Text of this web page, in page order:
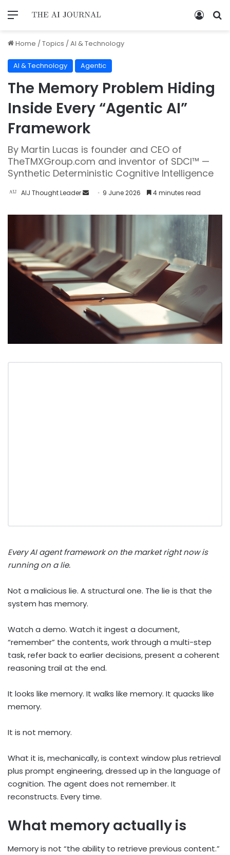
Home /Topics /AI & Technology
AI & Technology Agentic
The Memory Problem Hiding
Inside Every “Agentic AI”
Framework
By Martin Lucas is founder and CEO of
TheTMXGroup.com and inventor of SDCI™ —
Synthetic Deterministic Cognitive Intelligence
AIJ Thought Leader 9 June 2026 4 minutes read
Every AI agent framework on the market right now is
running on a lie.
Not a malicious lie. A structural one. The lie is that the
system has memory.
Watch a demo. Watch it ingest a document,
“remember” the contents, work through a multi-step
task, refer back to earlier decisions, present a coherent
reasoning trail at the end.
It looks like memory. It walks like memory. It quacks like
memory.
It is not memory.
What it is, mechanically, is context window plus retrieval
plus prompt engineering, dressed up in the language of
cognition. The agent does not remember. It
reconstructs. Every time.
What memory actually is
Memory is not “the ability to retrieve previous content.”